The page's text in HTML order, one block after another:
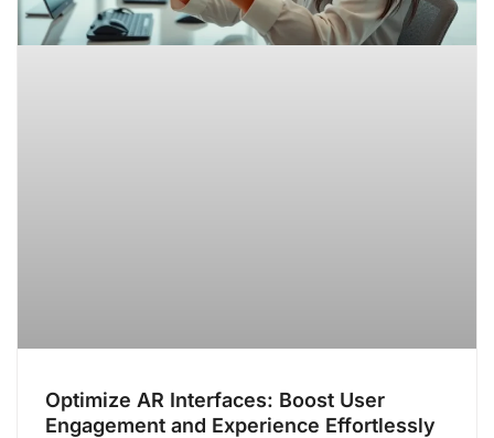
Optimize AR Interfaces: Boost User
Engagement and Experience Effortlessly